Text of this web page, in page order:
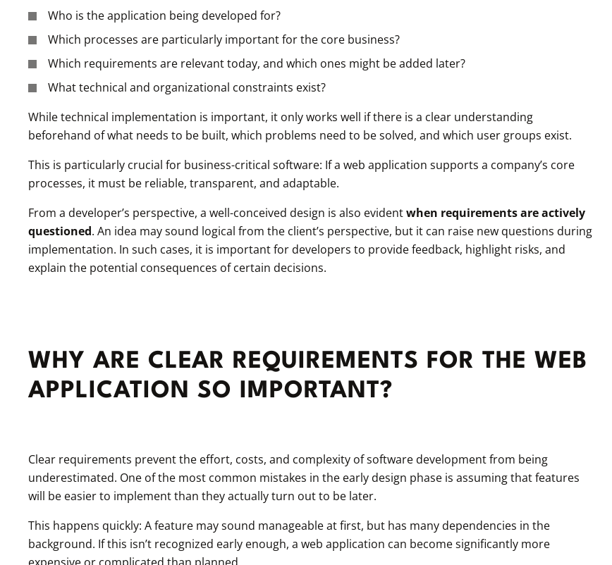
Who is the application being developed for?
Which processes are particularly important for the core business?
Which requirements are relevant today, and which ones might be added later?
What technical and organizational constraints exist?
While technical implementation is important, it only works well if there is a clear understanding
beforehand of what needs to be built, which problems need to be solved, and which user groups exist.
This is particularly crucial for business-critical software: If a web application supports a company’s core
processes, it must be reliable, transparent, and adaptable.
From a developer’s perspective, a well-conceived design is also evidentwhen requirements are actively
questioned. An idea may sound logical from the client’s perspective, but it can raise new questions during
implementation. In such cases, it is important for developers to provide feedback, highlight risks, and
explain the potential consequences of certain decisions.
WHY ARE CLEAR REQUIREMENTS FOR THE WEB
APPLICATION SO IMPORTANT?
Clear requirements prevent the effort, costs, and complexity of software development from being
underestimated. One of the most common mistakes in the early design phase is assuming that features
will be easier to implement than they actually turn out to be later.
This happens quickly: A feature may sound manageable at first, but has many dependencies in the
background. If this isn’t recognized early enough, a web application can become significantly more
expensive or complicated than planned.